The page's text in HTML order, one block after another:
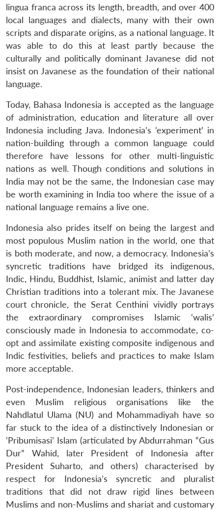
lingua franca across its length, breadth, and over 400
local languages and dialects, many with their own
scripts and disparate origins, as a national language. It
was able to do this at least partly because the
culturally and politically dominant Javanese did not
insist on Javanese as the foundation of their national
language.
Today, Bahasa Indonesia is accepted as the language
of administration, education and literature all over
Indonesia including Java. Indonesia’s ‘experiment’ in
nation-building through a common language could
therefore have lessons for other multi-linguistic
nations as well. Though conditions and solutions in
India may not be the same, the Indonesian case may
be worth examining in India too where the issue of a
national language remains a live one.
Indonesia also prides itself on being the largest and
most populous Muslim nation in the world, one that
is both moderate, and now, a democracy. Indonesia’s
syncretic traditions have bridged its indigenous,
Indic, Hindu, Buddhist, Islamic, animist and latter day
Christian traditions into a tolerant mix. The Javanese
court chronicle, the Serat Centhini vividly portrays
the extraordinary compromises Islamic ‘walis’
consciously made in Indonesia to accommodate, co-
opt and assimilate existing composite indigenous and
Indic festivities, beliefs and practices to make Islam
more acceptable.
Post-independence, Indonesian leaders, thinkers and
even Muslim religious organisations like the
Nahdlatul Ulama (NU) and Mohammadiyah have so
far stuck to the idea of a distinctively Indonesian or
‘Pribumisasi’ Islam (articulated by Abdurrahman “Gus
Dur” Wahid, later President of Indonesia after
President Suharto, and others) characterised by
respect for Indonesia’s syncretic and pluralist
traditions that did not draw rigid lines between
Muslims and non-Muslims and shariat and customary